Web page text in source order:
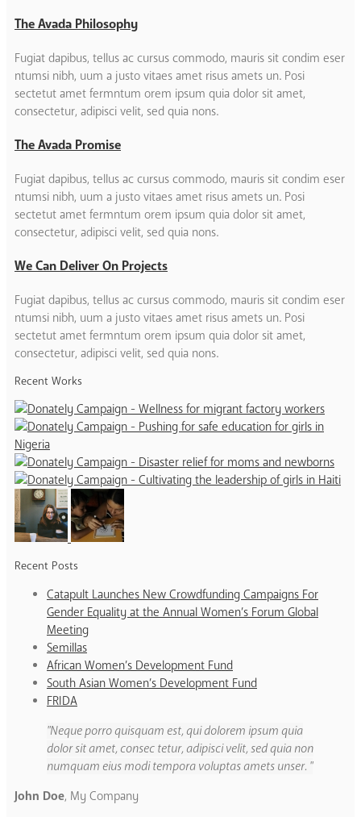
The Avada Philosophy
Fugiat dapibus, tellus ac cursus commodo, mauris sit condim eser
ntumsi nibh, uum a justo vitaes amet risus amets un. Posi
sectetut amet fermntum orem ipsum quia dolor sit amet,
consectetur, adipisci velit, sed quia nons.
The Avada Promise
Fugiat dapibus, tellus ac cursus commodo, mauris sit condim eser
ntumsi nibh, uum a justo vitaes amet risus amets un. Posi
sectetut amet fermntum orem ipsum quia dolor sit amet,
consectetur, adipisci velit, sed quia nons.
We Can Deliver On Projects
Fugiat dapibus, tellus ac cursus commodo, mauris sit condim eser
ntumsi nibh, uum a justo vitaes amet risus amets un. Posi
sectetut amet fermntum orem ipsum quia dolor sit amet,
consectetur, adipisci velit, sed quia nons.
Recent Works
Recent Posts
Catapult Launches New Crowdfunding Campaigns For
Gender Equality at the Annual Women’s Forum Global
Meeting
Semillas
African Women’s Development Fund
South Asian Women’s Development Fund
FRIDA
Neque porro quisquam est, qui dolorem ipsum quia
dolor sit amet, consec tetur, adipisci velit, sed quia non
numquam eius modi tempora voluptas amets unser.
John Doe, My Company